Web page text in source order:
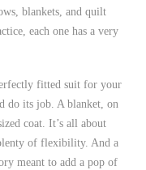
blankets, and quilt
each one has a very
fitted suit for your
do its job. A blanket, on
coat. It’s all about
of flexibility. And a
meant to add a pop of